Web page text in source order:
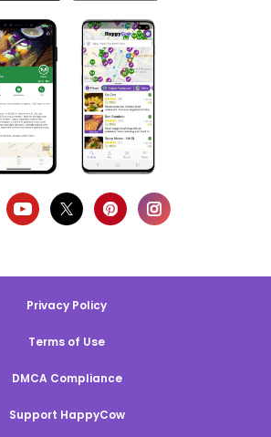
Privacy Policy
Terms of Use
DMCA Compliance
Support HappyCow